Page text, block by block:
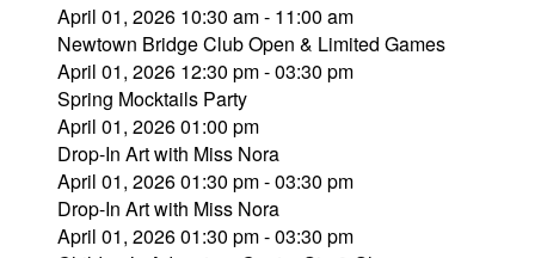
April 01, 2026 10:30 am - 11:00 am
Newtown Bridge Club Open & Limited Games
April 01, 2026 12:30 pm - 03:30 pm
Spring Mocktails Party
April 01, 2026 01:00 pm
Drop-In Art with Miss Nora
April 01, 2026 01:30 pm - 03:30 pm
Drop-In Art with Miss Nora
April 01, 2026 01:30 pm - 03:30 pm